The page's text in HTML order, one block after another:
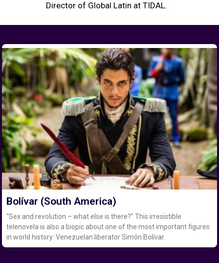
Director of Global Latin at TIDAL.
Bolívar (South America)
“Sex and revolution – what else is there?” This irresistible
telenovela is also a biopic about one of the most important figures
in world history: Venezuelan liberator Simón Bolívar.